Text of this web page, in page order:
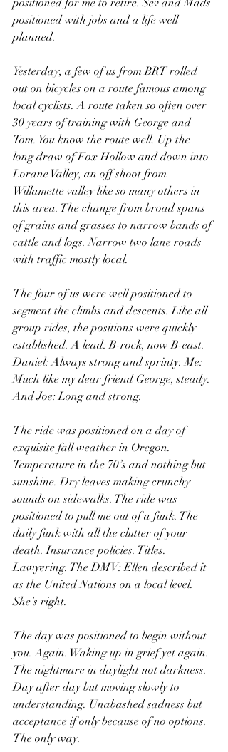
positioned for me to retire. Sev and Mads
positioned with jobs and a life well
planned.
Yesterday, a few of us from BRT rolled
out on bicycles on a route famous among
local cyclists. A route taken so often over
30 years of training with George and
Tom. You know the route well. Up the
long draw of Fox Hollow and down into
Lorane Valley, an off shoot from
Willamette valley like so many others in
this area. The change from broad spans
of grains and grasses to narrow bands of
cattle and logs. Narrow two lane roads
with traffic mostly local.
The four of us were well positioned to
segment the climbs and descents. Like all
group rides, the positions were quickly
established. A lead: B-rock, now B-east.
Daniel: Always strong and sprinty. Me:
Much like my dear friend George, steady.
And Joe: Long and strong.
The ride was positioned on a day of
exquisite fall weather in Oregon.
Temperature in the 70’s and nothing but
sunshine. Dry leaves making crunchy
sounds on sidewalks. The ride was
positioned to pull me out of a funk. The
daily funk with all the clutter of your
death. Insurance policies. Titles.
Lawyering. The DMV: Ellen described it
as the United Nations on a local level.
She’s right.
The day was positioned to begin without
you. Again. Waking up in grief yet again.
The nightmare in daylight not darkness.
Day after day but moving slowly to
understanding. Unabashed sadness but
acceptance if only because of no options.
The only way.